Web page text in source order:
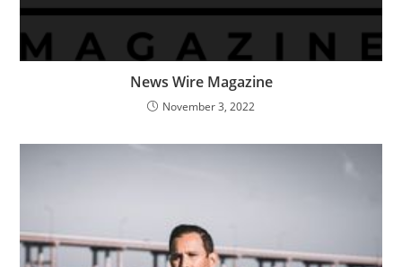
News Wire Magazine
November 3, 2022